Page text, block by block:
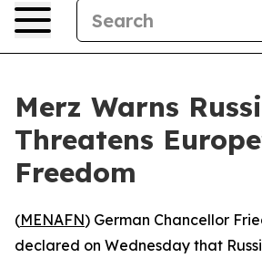
Merz Warns
Threatens
Freedom
(MENAFN) German Chancellor
declared on Wednesday that